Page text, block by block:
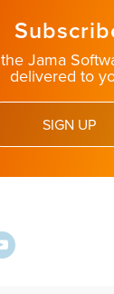
Jama
delivered to
SIGN UP